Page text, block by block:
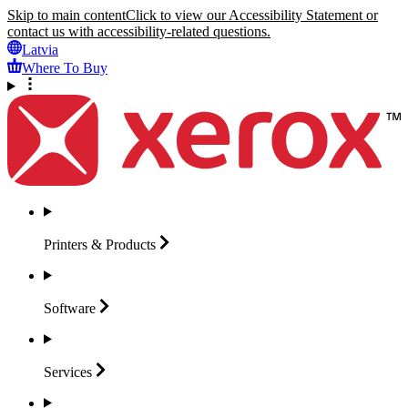
Skip to main contentClick to view our Accessibility Statement or
contact us with accessibility-related questions.
Latvia
Where To Buy
Printers & Products
Software
Services